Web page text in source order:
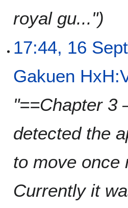
royal gu..."
17:44, 16
Gakuen
"==Chapter 3
detected the
to move once
Currently it